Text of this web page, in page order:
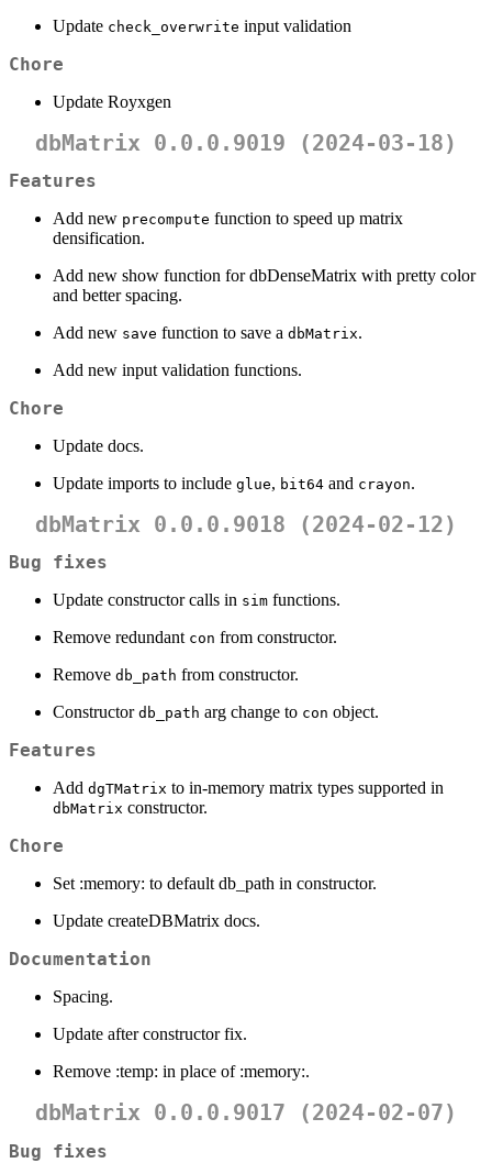
Update check_overwrite input validation
Chore
Update Royxgen
dbMatrix 0.0.0.9019 (2024-03-18)
Features
Add new precompute function to speed up matrix
densification.
Add new show function for dbDenseMatrix with pretty color
and better spacing.
Add new save function to save a dbMatrix.
Add new input validation functions.
Chore
Update docs.
Update imports to include glue, bit64 and crayon.
dbMatrix 0.0.0.9018 (2024-02-12)
Bug fixes
Update constructor calls in sim functions.
Remove redundant con from constructor.
Remove db_path from constructor.
Constructor db_path arg change to con object.
Features
Add dgTMatrix to in-memory matrix types supported in
dbMatrix constructor.
Chore
Set :memory: to default db_path in constructor.
Update createDBMatrix docs.
Documentation
Spacing.
Update after constructor fix.
Remove :temp: in place of :memory:.
dbMatrix 0.0.0.9017 (2024-02-07)
Bug fixes